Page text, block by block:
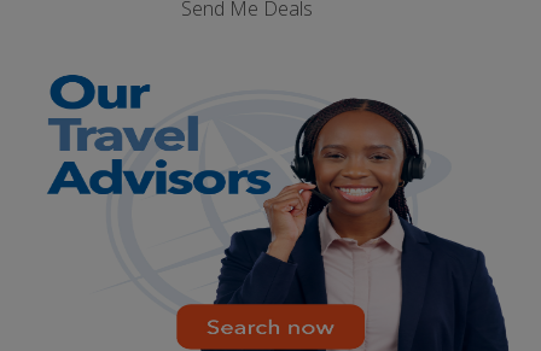
Send Me Deals